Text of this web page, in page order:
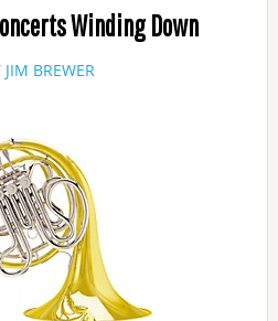
Winding Down
JIM BREWER